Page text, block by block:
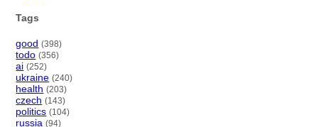
Tags
good (398)
todo (356)
ai (252)
ukraine (240)
health (203)
czech (143)
politics (104)
russia (94)